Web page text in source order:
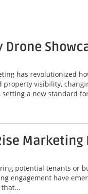
has revolutionized
visibility,
a new standard
Marketing
potential tenants or
engagement have